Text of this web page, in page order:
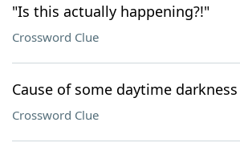
"Is this actually happening?!"
Crossword Clue
Cause of some daytime darkness
Crossword Clue